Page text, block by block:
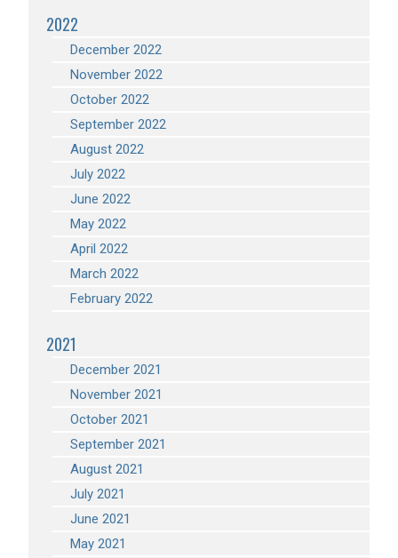
2022
December 2022
November 2022
October 2022
September 2022
August 2022
July 2022
June 2022
May 2022
April 2022
March 2022
February 2022
2021
December 2021
November 2021
October 2021
September 2021
August 2021
July 2021
June 2021
May 2021